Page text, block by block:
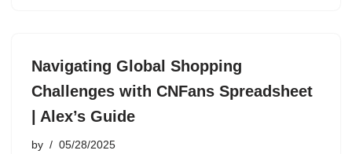
Navigating Global Shopping
Challenges with CNFans Spreadsheet
| Alex’s Guide
by 05/28/2025